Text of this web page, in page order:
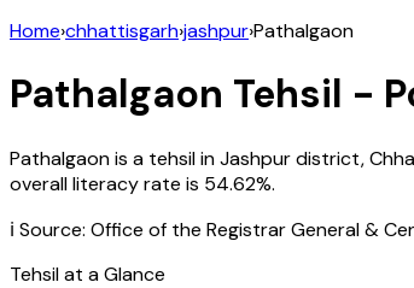
Home›chhattisgarh›jashpur›Pathalgaon
Pathalgaon Tehsil -
Pathalgaonis a tehsil inJashpurdistrict,
overall literacy rate is 54.62%.
ℹ️ Source: Office of the Registrar General &
Tehsil at a Glance